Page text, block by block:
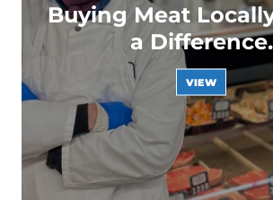
Buying Meat
a Difference.
VIEW